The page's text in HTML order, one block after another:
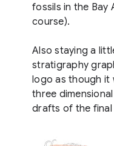
fossils in the Bay
course).
Also staying a
stratigraphy
logo as though it
three
drafts of the final